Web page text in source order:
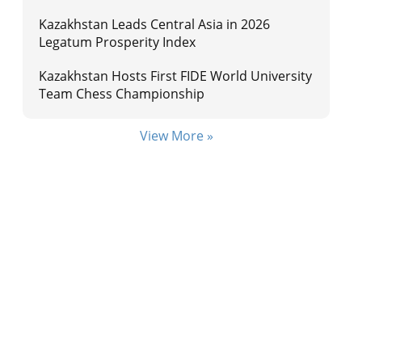
Kazakhstan Leads Central Asia in 2026
Legatum Prosperity Index
Kazakhstan Hosts First FIDE World University
Team Chess Championship
View More »